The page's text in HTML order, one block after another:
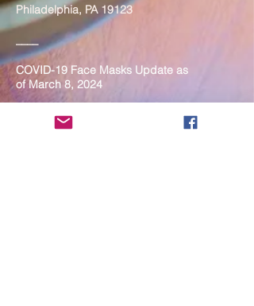
Philadelphia, PA 19123
COVID-19 Face Masks Update as
of March 8, 2024
Face masks are now optional if you
are fully vaccinated. For the safety